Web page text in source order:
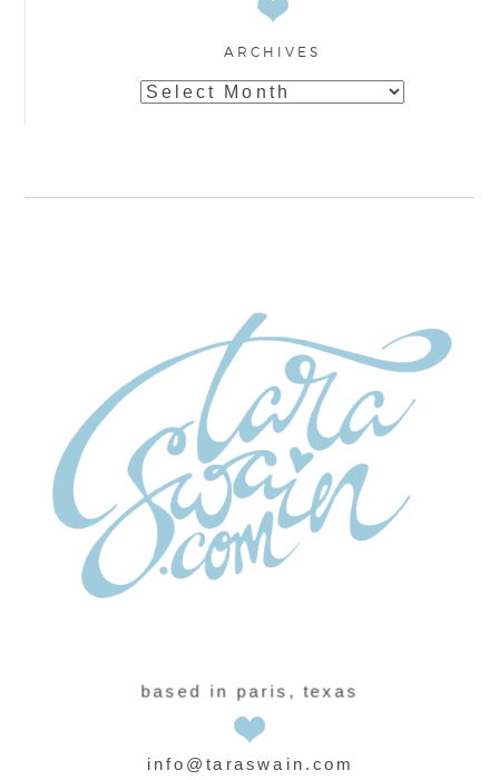
ARCHIVES
Archives
info@taraswain.com
based in paris, texas